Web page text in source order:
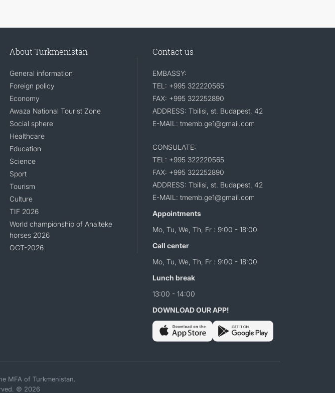
About Turkmenistan
General information
Foreign policy
Economy
Awaza National Tourist Zone
Social sphere
Healthcare
Education
Science
Sport
Tourism
Culture
TIF 2026
World championship of Ahalteke
horses 2026
OGT-2026
Contact us
EMBASSY:
TEL: +995 322220565
FAX: +995 322252890
ADDRESS: Tbilisi, st. Budapest, 42
E-MAIL: tmemb.ge1@gmail.com
CONSULATE:
TEL: +995 322220565
FAX: +995 322252890
ADDRESS: Tbilisi, st. Budapest, 42
E-MAIL: tmemb.ge1@gmail.com
Appointments
Mo, Tu, We, Th, Fr : 9:00 - 18:00
Call center
Mo, Tu, We, Th, Fr : 9:00 - 18:00
Lunch break
13:00 - 14:00
DOWNLOAD OUR APP!
MFA of Turkmenistan.
© 2026